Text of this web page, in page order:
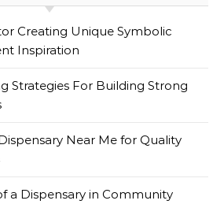
Creating Unique Symbolic
Inspiration
Strategies For Building Strong
Near Me for Quality
a Dispensary in Community